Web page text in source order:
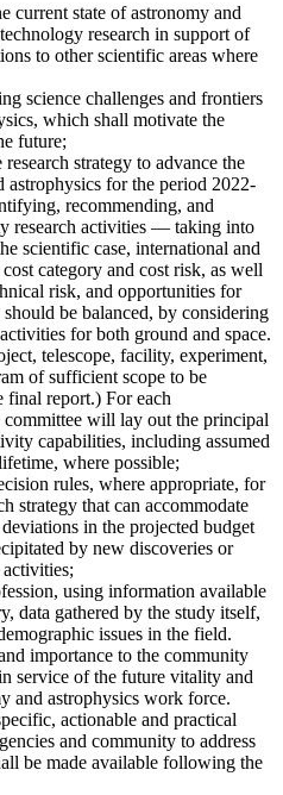
current state of astronomy and
research in support of
to other scientific areas where
science challenges and frontiers
which shall motivate the
future;
strategy to advance the
astrophysics for the period 2022-
recommending, and
research activities — taking into
scientific case, international and
category and cost risk, as well
risk, and opportunities for
be balanced, by considering
for both ground and space.
telescope, facility, experiment,
of sufficient scope to be
final report.) For each
will lay out the principal
capabilities, including assumed
where possible;
rules, where appropriate, for
strategy that can accommodate
in the projected budget
by new discoveries or
using information available
data gathered by the study itself,
issues in the field.
importance to the community
service of the future vitality and
and astrophysics work force.
actionable and practical
and community to address
be made available following the